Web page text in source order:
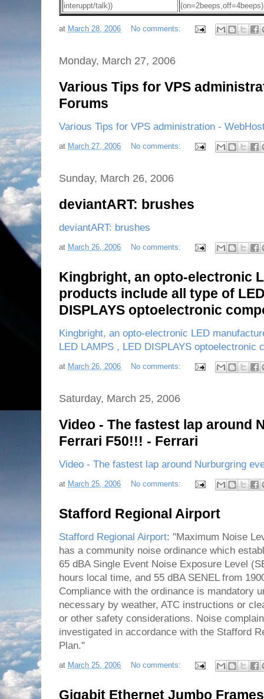
interuppt/talk))
(on=2beeps,off=4beeps)
at March 28, 2006 No comments:
Monday, March 27, 2006
Various Tips for VPS
Forums
Various Tips for VPS administration -
at March 27, 2006 No comments:
Sunday, March 26, 2006
deviantART: brushes
deviantART: brushes
at March 26, 2006 No comments:
Kingbright, an opto-electronic
products include all type of
DISPLAYS optoelectronic
Kingbright, an opto-electronic LED
LED LAMPS , LED DISPLAYS optoelectronic
at March 26, 2006 No comments:
Saturday, March 25, 2006
Video - The fastest lap around
Ferrari F50!!! - Ferrari
Video - The fastest lap around Nurburgring
at March 25, 2006 No comments:
Stafford Regional Airport
Stafford Regional Airport: "Maximum Noise
has a community noise ordinance which
65 dBA Single Event Noise Exposure Level
hours local time, and 55 dBA SENEL from
Compliance with the ordinance is mandatory
necessary by weather, ATC instructions or
or other safety considerations. Noise
investigated in accordance with the Stafford
Plan."
at March 25, 2006 No comments:
Gigabit Ethernet Jumbo Frames